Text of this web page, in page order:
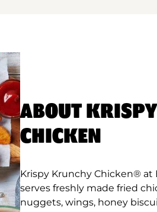
ABOUT
CHICKEN
Krispy Krunchy Chicken® at
serves freshly made fried
nuggets, wings, honey